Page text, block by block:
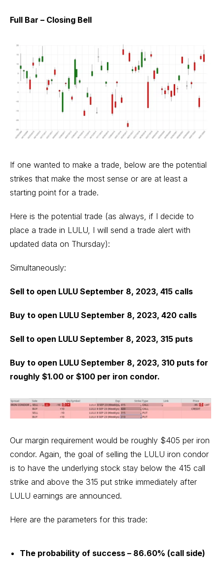
Full Bar – Closing Bell
If one wanted to make a trade, below are the potential
strikes that make the most sense or are at least a
starting point for a trade.
Here is the potential trade (as always, if I decide to
place a trade in LULU, I will send a trade alert with
updated data on Thursday):
Simultaneously:
Sell to open LULU September 8, 2023, 415 calls
Buy to open LULU September 8, 2023, 420 calls
Sell to open LULU September 8, 2023, 315 puts
Buy to open LULU September 8, 2023, 310 puts for
roughly $1.00 or $100 per iron condor.
Our margin requirement would be roughly $405 per iron
condor. Again, the goal of selling the LULU iron condor
is to have the underlying stock stay below the 415 call
strike and above the 315 put strike immediately after
LULU earnings are announced.
Here are the parameters for this trade:
The probability of success – 86.60% (call side)